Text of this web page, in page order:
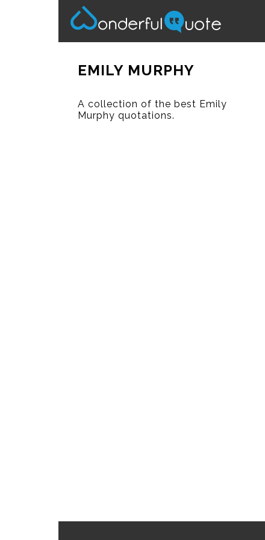
EMILY MURPHY
A collection of the best Emily
Murphy quotations.